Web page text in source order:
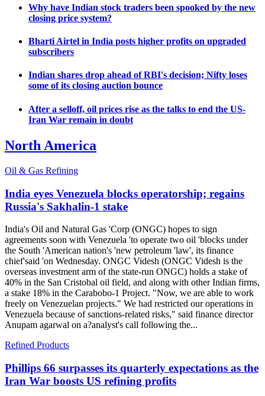
Why have Indian stock traders been spooked by the new
closing price system?
Bharti Airtel in India posts higher profits on upgraded
subscribers
Indian shares drop ahead of RBI's decision; Nifty loses
some of its closing auction bounce
After a selloff, oil prices rise as the talks to end the US-
Iran War remain in doubt
North America
Oil & Gas Refining
India eyes Venezuela blocks operatorship; regains
Russia's Sakhalin-1 stake
India's Oil and Natural Gas 'Corp (ONGC) hopes to sign
agreements soon with Venezuela 'to operate two oil 'blocks under
the South 'American nation's 'new petroleum 'law', its finance
chief'said 'on Wednesday. ONGC Videsh (ONGC Videsh is the
overseas investment arm of the state-run ONGC) holds a stake of
40% in the San Cristobal oil field, and along with other Indian firms,
a stake 18% in the Carabobo-1 Project. "Now, we are able to work
freely on Venezuelan projects." We had restricted our operations in
Venezuela because of sanctions-related risks," said finance director
Anupam agarwal on a?analyst's call following the...
Refined Products
Phillips 66 surpasses its quarterly expectations as the
Iran War boosts US refining profits